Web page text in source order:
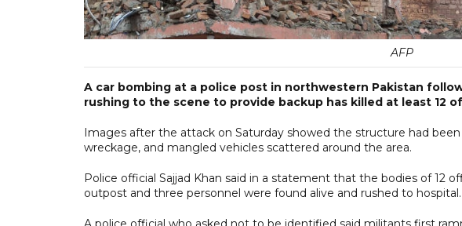
AFP
A car bombing at a police post in northwestern Pakistan
rushing to the scene to provide backup has killed at least 12
Images after the attack on Saturday showed the structure had
wreckage, and mangled vehicles scattered around the area.
Police official Sajjad Khan said in a statement that the bodies of 12
outpost and three personnel were found alive and rushed to hospital.